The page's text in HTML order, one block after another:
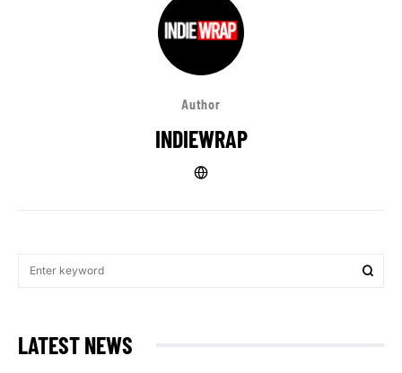
Author
INDIEWRAP
LATEST NEWS